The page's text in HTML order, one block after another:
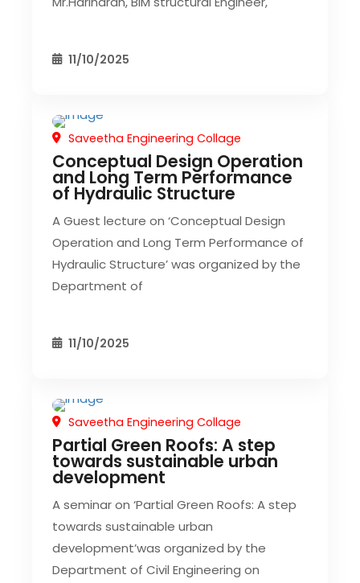
11/10/2025
CIVIL EVENT SEC EVENTS
Saveetha Engineering Collage
Conceptual Design Operation
and Long Term Performance
of Hydraulic Structure
A Guest lecture on ‘Conceptual Design
Operation and Long Term Performance of
Hydraulic Structure’ was organized by the
Department of
11/10/2025
CIVIL EVENT SEC EVENTS
Saveetha Engineering Collage
Partial Green Roofs: A step
towards sustainable urban
development
A seminar on ‘Partial Green Roofs: A step
towards sustainable urban
development’was organized by the
Department of Civil Engineering on